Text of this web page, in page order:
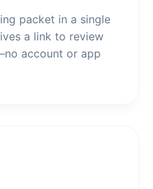
packet in a single
a link to review
account or app